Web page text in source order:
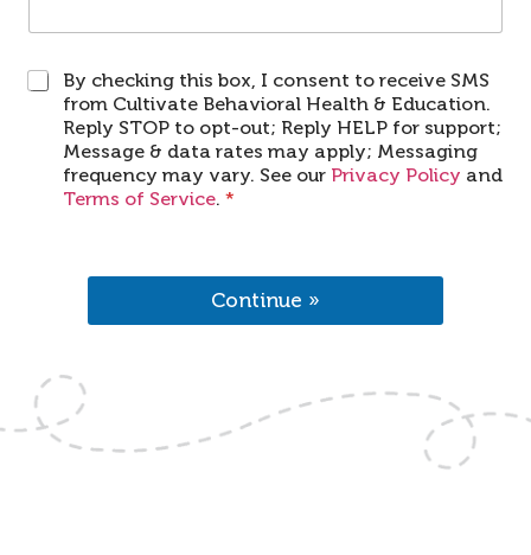
O
By checking this box, I consent to receive SMS
from Cultivate Behavioral Health & Education.
Reply STOP to opt-out; Reply HELP for support;
Message & data rates may apply; Messaging
frequency may vary. See our Privacy Policy and
Terms of Service.*
Continue »